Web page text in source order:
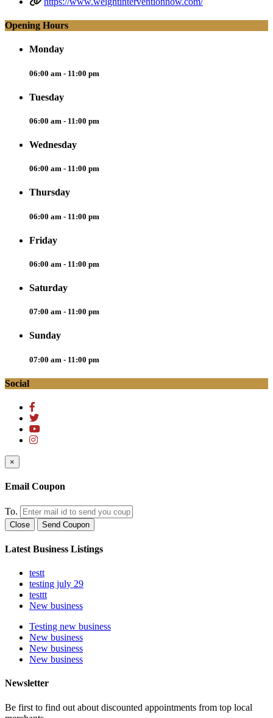
Opening Hours
Monday
06:00 am - 11:00 pm
Tuesday
06:00 am - 11:00 pm
Wednesday
06:00 am - 11:00 pm
Thursday
06:00 am - 11:00 pm
Friday
06:00 am - 11:00 pm
Saturday
07:00 am - 11:00 pm
Sunday
07:00 am - 11:00 pm
Social
×
Email Coupon
To.
Close Send Coupon
Latest Business Listings
testt
testing july 29
testtt
New business
Testing new business
New business
New business
New business
Newsletter
Be first to find out about discounted appointments from top local